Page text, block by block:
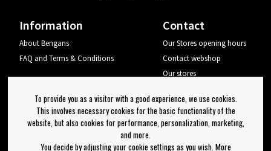
Information
About Bengans
FAQ and Terms & Conditions
Contact
Our Stores opening hours
Contact webshop
Our stores
Log out
Newsletter
To provide you as a visitor with a good experience, we use cookies.
This involves necessary cookies for the basic functionality of the
website, but also cookies for performance, personalization, marketing,
and more.
You decide by adjusting your cookie settings as you wish. More